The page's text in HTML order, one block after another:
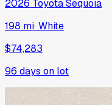
2026 ToyotaSequoia
198 mi·White
$74,283
96 days on lot